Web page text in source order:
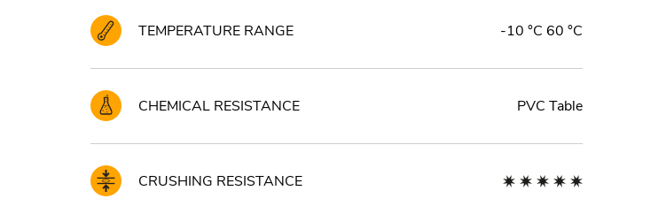
TEMPERATURE RANGE -10 °C 60 °C
CHEMICAL RESISTANCE PVC Table
CRUSHING RESISTANCE